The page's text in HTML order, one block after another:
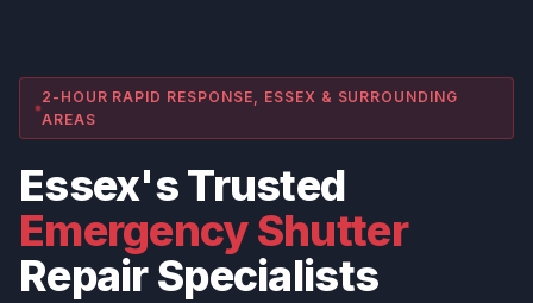
2-HOUR RAPID RESPONSE, ESSEX & SURROUNDING
AREAS
Essex's Trusted
Emergency Shutter
Repair Specialists